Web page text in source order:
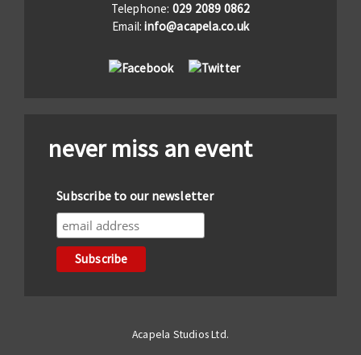
Telephone: 029 2089 0862
Email:info@acapela.co.uk
never miss an event
Subscribe to our newsletter
Acapela Studios Ltd.